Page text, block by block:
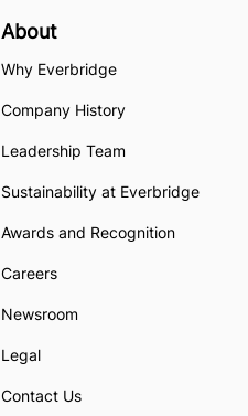
About
Why Everbridge
Company History
Leadership Team
Sustainability at Everbridge
Awards and Recognition
Careers
Newsroom
Legal
Contact Us